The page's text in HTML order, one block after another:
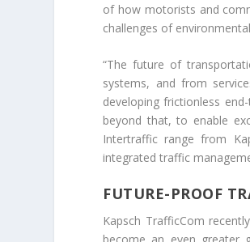
of how motorists and
challenges of
“The future of
systems, and from
developing frictionless
beyond that, to enable
Intertraffic range from
integrated traffic
FUTURE-PROOF
Kapsch TrafficCom